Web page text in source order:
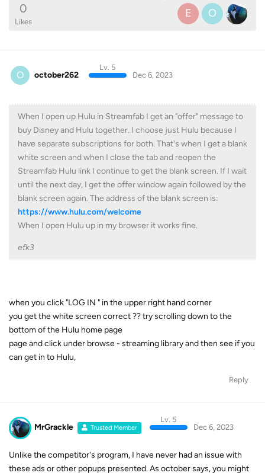
0
Likes
E O
O october262
Lv. 5
Dec 6, 2023
When I open up Hulu in Streamfab I get an "offer" message to
buy Disney and Hulu together. I choose just Hulu because I
have separate subscriptions for both. That's when I get a blank
white screen and when I close the tab and reopen the
Streamfab Hulu link I continue to get the blank screen. If I wait
until the next day, I get the offer window again followed by the
blank screen again. The address of the blank screen is:
https://www.hulu.com/welcome
When I open Hulu up in my browser it works fine.
efk3
when you click "LOG IN " in the upper right hand corner
you get the white screen correct ?? try scrolling down to the
bottom of the Hulu home page
page and click under browse - streaming library and then see if you
can get in to Hulu,
Reply
MrGrackle Trusted Member
Lv. 5
Dec 6, 2023
Unlike the competitor's program, I have never had an issue with
these ads or other popups presented. As october says, you might